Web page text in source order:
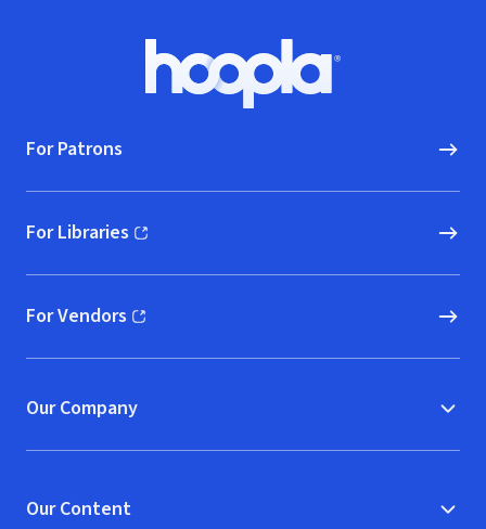
Hoopla logo, Go to homepage
For Patrons
For Libraries
(opens in new window)
For Vendors
(opens in new window)
Our Company
Our Content